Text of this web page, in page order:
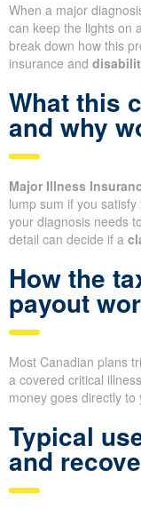
When a major
can keep the lights on
break down how this
insurance and
What this
and why
Major Illness
lump sum if you satisfy
your diagnosis needs
detail can decide if a
How the
payout
Most Canadian plans
a covered critical
money goes directly
Typical
and